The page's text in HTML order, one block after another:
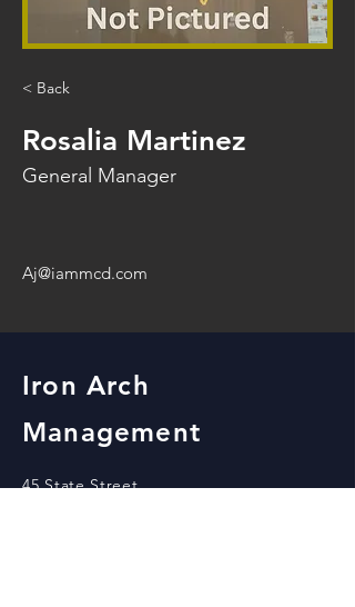
< Back
Rosalia Martinez
General Manager
Aj@iammcd.com
Iron Arch
Management
45 State Street